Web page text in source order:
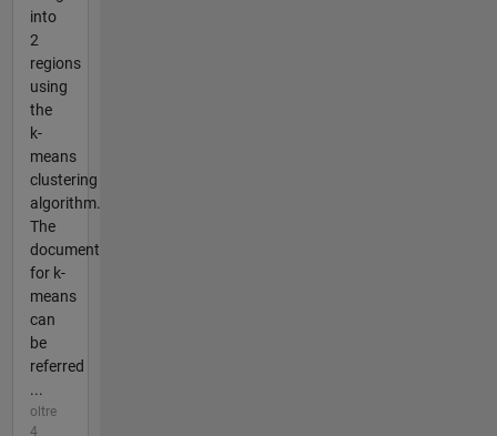
into
2
regions
using
the
k-
means
clustering
algorithm.
The
document
for k-
means
can
be
referred
...
oltre
4